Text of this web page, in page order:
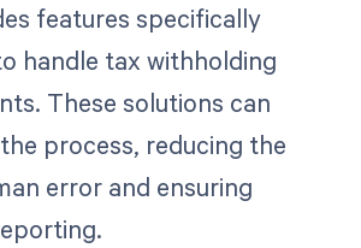
features specifically
handle tax withholding
These solutions can
process, reducing the
error and ensuring